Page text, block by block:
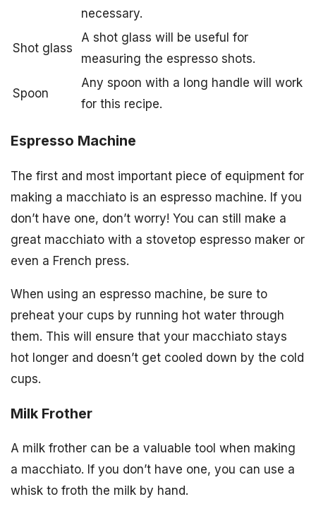
necessary.
Shot glass
A shot glass will be useful for
measuring the espresso shots.
Spoon
Any spoon with a long handle will work
for this recipe.
Espresso Machine
The first and most important piece of equipment for
making a macchiato is an espresso machine. If you
don’t have one, don’t worry! You can still make a
great macchiato with a stovetop espresso maker or
even a French press.
When using an espresso machine, be sure to
preheat your cups by running hot water through
them. This will ensure that your macchiato stays
hot longer and doesn’t get cooled down by the cold
cups.
Milk Frother
A milk frother can be a valuable tool when making
a macchiato. If you don’t have one, you can use a
whisk to froth the milk by hand.